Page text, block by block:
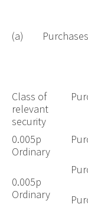
(a) Purchases
Class of
relevant
security
0.005p
Ordinary
0.005p
Ordinary